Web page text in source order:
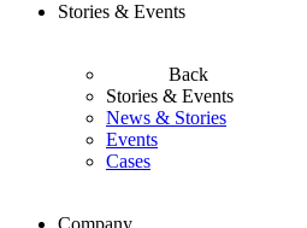
Stories & Events
Back
Stories & Events
News & Stories
Events
Cases
Company